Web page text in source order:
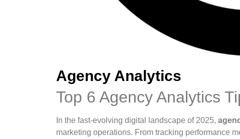
Agency Analytics
Top 6 Agency Analytics
In the fast-evolving digital landscape of 2025,
marketing operations. From tracking performance